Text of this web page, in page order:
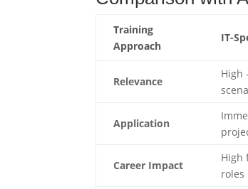
Training
Approach
IT-
Relevance
High
Application
Career Impact
High
roles